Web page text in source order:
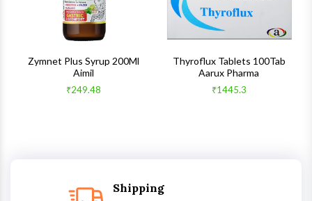
Zymnet Plus Syrup 200Ml
Aimil
₹249.48
Thyroflux Tablets 100Tab
Aarux Pharma
₹1445.3
Shipping